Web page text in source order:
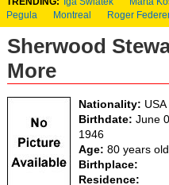
Pegula
Montreal Roger
Sherwood
More
Nationality: USA
Birthdate: June
1946
Age: 80 years old
Birthplace:
Residence: